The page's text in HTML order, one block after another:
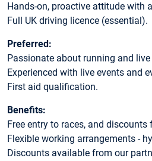
Hands-on, proactive attitude with
Full UK driving licence (essential).
Preferred:
Passionate about running and live
Experienced with live events and
First aid qualification.
Benefits:
Free entry to races, and
Flexible working arrangements -
Discounts available from our